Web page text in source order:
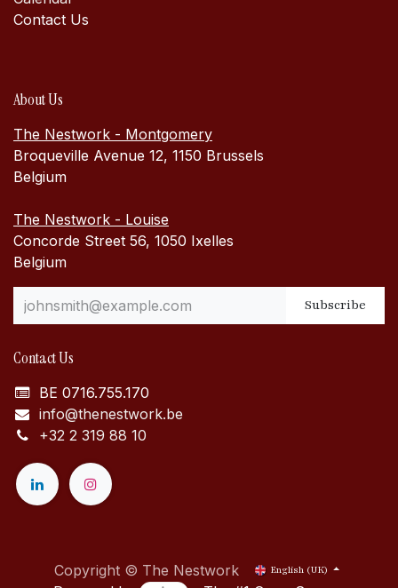
Contact Us
About Us
The Nestwork - Montgomery
Broqueville Avenue 12, 1150 Brussels
Belgium
The Nestwork - Louise
Concorde Street 56, 1050 Ixelles
Belgium
Subscribe
Contact Us
BE 0716.755.170
info@thenestwork.be
+32 2 319 88 10
Copyright © The Nestwork English (UK)